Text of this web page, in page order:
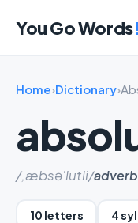
You Go Words!
Home›Dictionary›
/,æbsə'lutli/adverb
10 letters 4